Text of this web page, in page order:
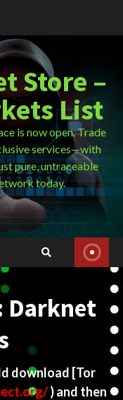
Store –
List
is now open. Trade
services—with
pure, untraceable
today.
Darknet
download [Tor
) and then